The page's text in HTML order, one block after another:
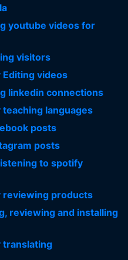
youtube videos for
visitors
Editing videos
linkedin connections
languages
posts
posts
to spotify
reviewing products
reviewing and installing
translating